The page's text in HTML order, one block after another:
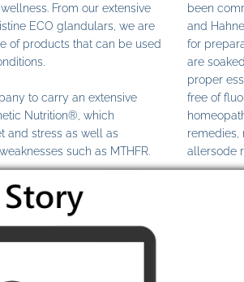
From our extensive
ECO glandulars, we are
of products that can be used
to carry an extensive
Nutrition®, which
and stress as well as
such as MTHFR.
been
and
for
are
proper
free of
remedies,
allersode